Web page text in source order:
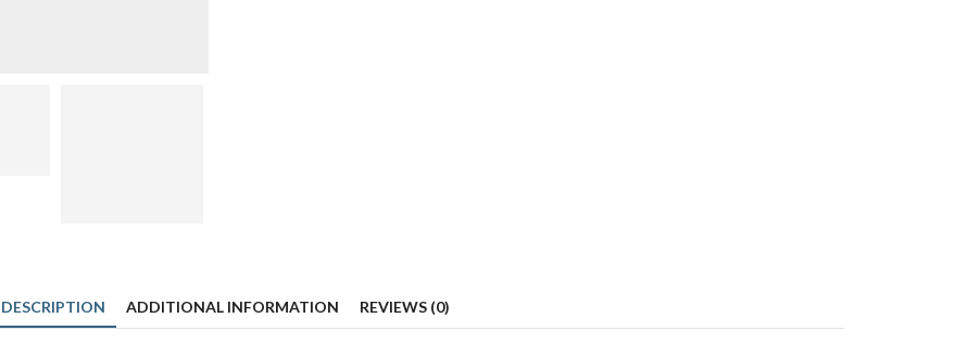
DESCRIPTION ADDITIONAL INFORMATION REVIEWS (0)